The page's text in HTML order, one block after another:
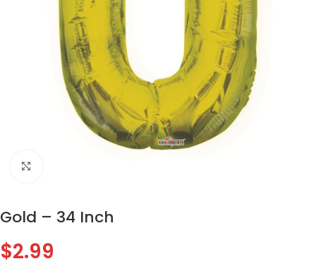
Gold – 34 Inch
$2.99